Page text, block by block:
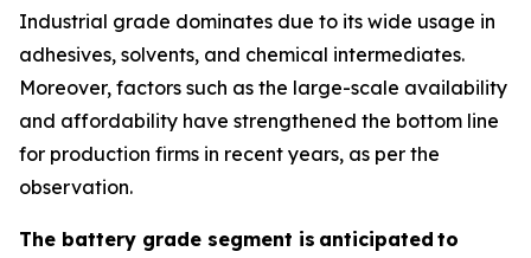
Industrial grade dominates due to its wide usage in
adhesives, solvents, and chemical intermediates.
Moreover, factors such as the large-scale availability
and affordability have strengthened the bottom line
for production firms in recent years, as per the
observation.
The battery grade segment is anticipated to